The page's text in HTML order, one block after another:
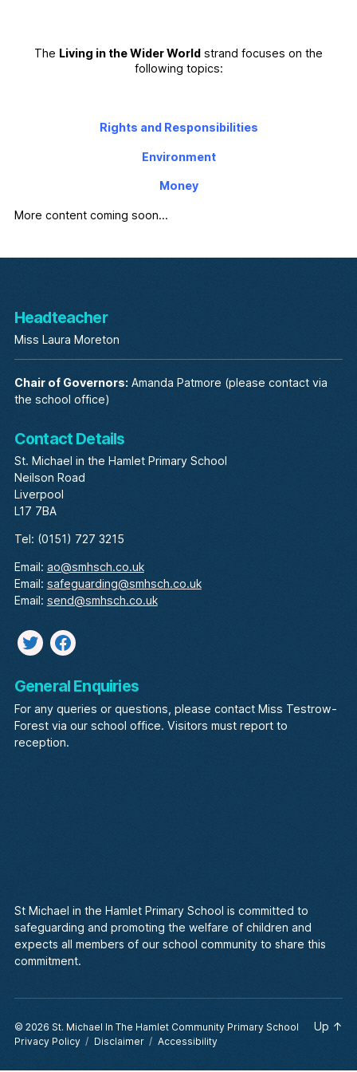
The Living in the Wider World strand focuses on the
following topics:
Rights and Responsibilities
Environment
Money
More content coming soon…
Headteacher
Miss Laura Moreton
Chair of Governors: Amanda Patmore (please contact via
the school office)
Contact Details
St. Michael in the Hamlet Primary School
Neilson Road
Liverpool
L17 7BA
Tel: (0151) 727 3215
Email:ao@smhsch.co.uk
Email: safeguarding@smhsch.co.uk
Email: send@smhsch.co.uk
Twitterfacebook
General Enquiries
For any queries or questions, please contact Miss Testrow-
Forest via our school office. Visitors must report to
reception.
St Michael in the Hamlet Primary School is committed to
safeguarding and promoting the welfare of children and
expects all members of our school community to share this
commitment.
© 2026 St. Michael In The Hamlet Community Primary School
Privacy Policy
Disclaimer Accessibility
Up ↑